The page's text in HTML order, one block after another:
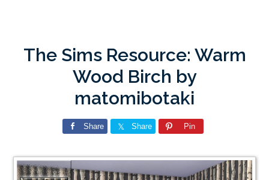
The Sims Resource: Warm
Wood Birch by
matomibotaki
Share Share Pin